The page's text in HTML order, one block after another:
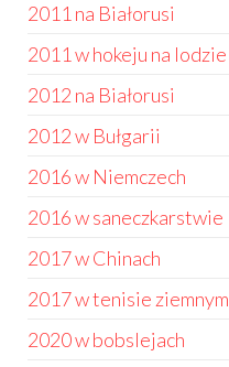
2011 na Białorusi
2011 w hokeju na lodzie
2012 na Białorusi
2012 w Bułgarii
2016 w Niemczech
2016 w saneczkarstwie
2017 w Chinach
2017 w tenisie ziemnym
2020 w bobslejach